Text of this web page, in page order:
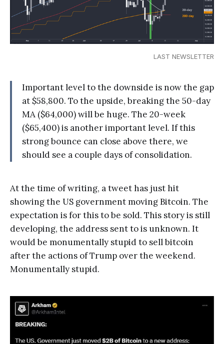
LAST NEWSLETTER
Important level to the downside is now the gap
at $58,800. To the upside, breaking the 50-day
MA ($64,000) will be huge. The 20-week
($65,400) is another important level. If this
strong bounce can close above there, we
should see a couple days of consolidation.
At the time of writing, a tweet has just hit
showing the US government moving Bitcoin. The
expectation is for this to be sold. This story is still
developing, the address sent to is unknown. It
would be monumentally stupid to sell bitcoin
after the actions of Trump over the weekend.
Monumentally stupid.